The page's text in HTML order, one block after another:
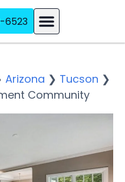
6523
Arizona ❯ Tucson ❯
Community